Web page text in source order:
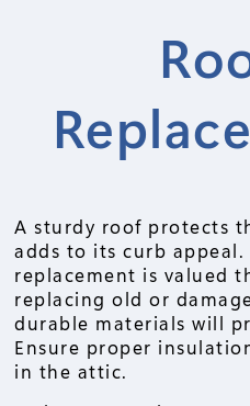
A sturdy roof protects
adds to its curb
replacement is valued
replacing old or
durable materials will
Ensure proper
in the attic.